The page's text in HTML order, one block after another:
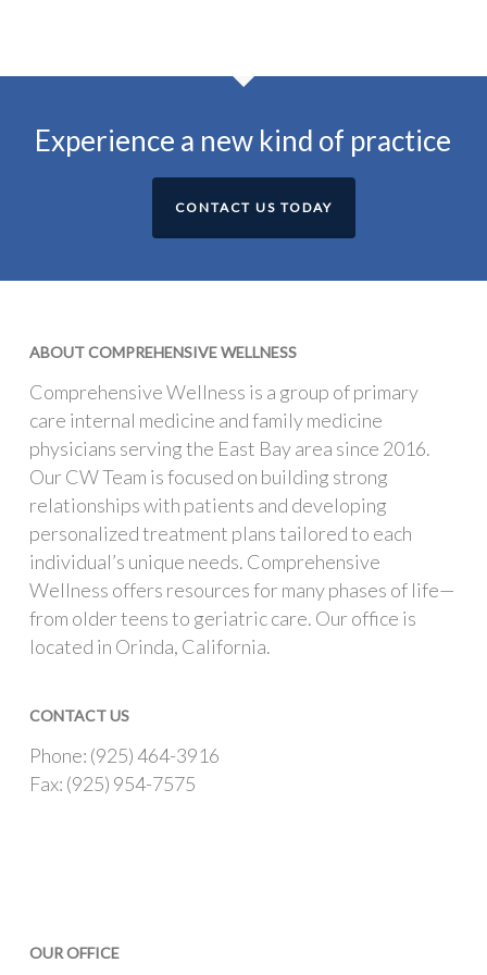
Experience a new kind of practice
CONTACT US TODAY
ABOUT COMPREHENSIVE WELLNESS
Comprehensive Wellness is a group of primary
care internal medicine and family medicine
physicians serving the East Bay area since 2016.
Our CW Team is focused on building strong
relationships with patients and developing
personalized treatment plans tailored to each
individual’s unique needs. Comprehensive
Wellness offers resources for many phases of life—
from older teens to geriatric care. Our office is
located in Orinda, California.
CONTACT US
Phone: (925) 464-3916
Fax: (925) 954-7575
OUR OFFICE